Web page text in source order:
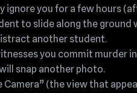
ignore you for a few hours
to slide along the
another student.
you commit murder
snap another photo.
Camera” (the view that